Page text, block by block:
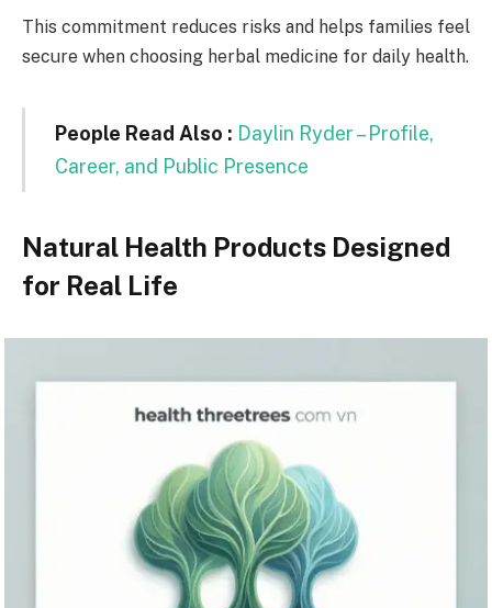
This commitment reduces risks and helps families feel
secure when choosing herbal medicine for daily health.
People Read Also : Daylin Ryder – Profile,
Career, and Public Presence
Natural Health Products Designed
for Real Life